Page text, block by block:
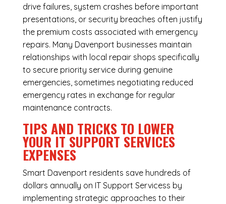
drive failures, system crashes before important
presentations, or security breaches often justify
the premium costs associated with emergency
repairs. Many Davenport businesses maintain
relationships with local repair shops specifically
to secure priority service during genuine
emergencies, sometimes negotiating reduced
emergency rates in exchange for regular
maintenance contracts.
TIPS AND TRICKS TO LOWER
YOUR IT SUPPORT SERVICES
EXPENSES
Smart Davenport residents save hundreds of
dollars annually on IT Support Servicess by
implementing strategic approaches to their